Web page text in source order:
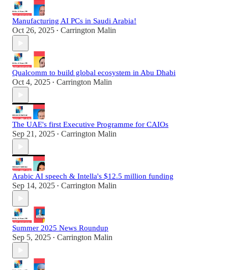
Manufacturing AI PCs in Saudi Arabia!
Oct 26, 2025 • Carrington Malin
Qualcomm to build global ecosystem in Abu Dhabi
Oct 4, 2025 • Carrington Malin
The UAE's first Executive Programme for CAIOs
Sep 21, 2025 • Carrington Malin
Arabic AI speech & Intella's $12.5 million funding
Sep 14, 2025 • Carrington Malin
Summer 2025 News Roundup
Sep 5, 2025 • Carrington Malin